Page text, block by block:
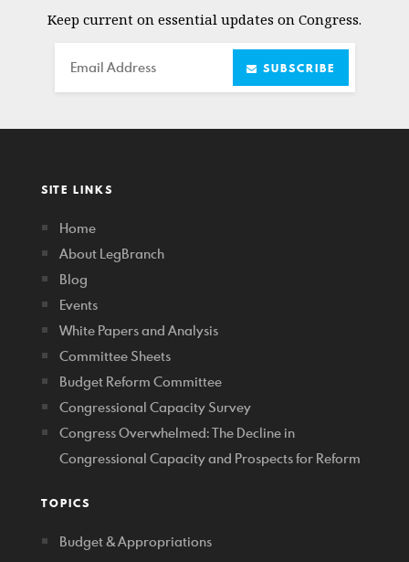
Keep current on essential updates on Congress.
Email SUBSCRIBE
SITE LINKS
Home
About LegBranch
Blog
Events
White Papers and Analysis
Committee Sheets
Budget Reform Committee
Congressional Capacity Survey
Congress Overwhelmed: The Decline in
Congressional Capacity and Prospects for Reform
TOPICS
Budget & Appropriations